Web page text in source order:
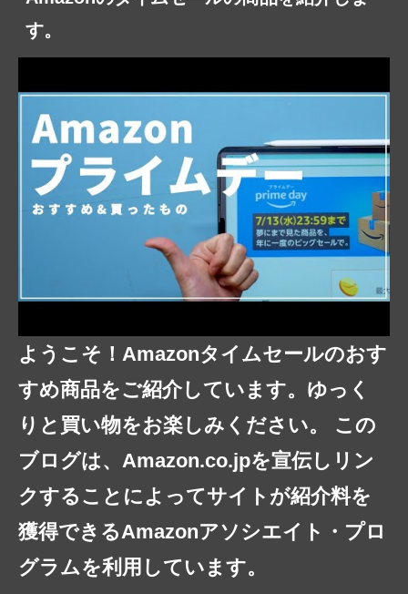
す。
ようこそ！Amazonタイムセールのおす
すめ商品をご紹介しています。ゆっく
りと買い物をお楽しみください。 この
ブログは、Amazon.co.jpを宣伝しリン
クすることによってサイトが紹介料を
獲得できるAmazonアソシエイト・プロ
グラムを利用しています。